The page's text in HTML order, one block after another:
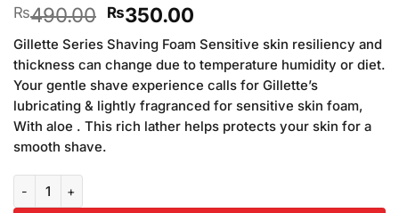
4.33out
based on
customer
ratings
₨490.00 Original
price
was:
₨490.00.
₨350.00Current
price
is:
₨350.00.
Gillette Series Shaving Foam Sensitive skin resiliency and
thickness can change due to temperature humidity or diet.
Your gentle shave experience calls for Gillette’s
lubricating & lightly fragranced for sensitive skin foam,
With aloe . This rich lather helps protects your skin for a
smooth shave.